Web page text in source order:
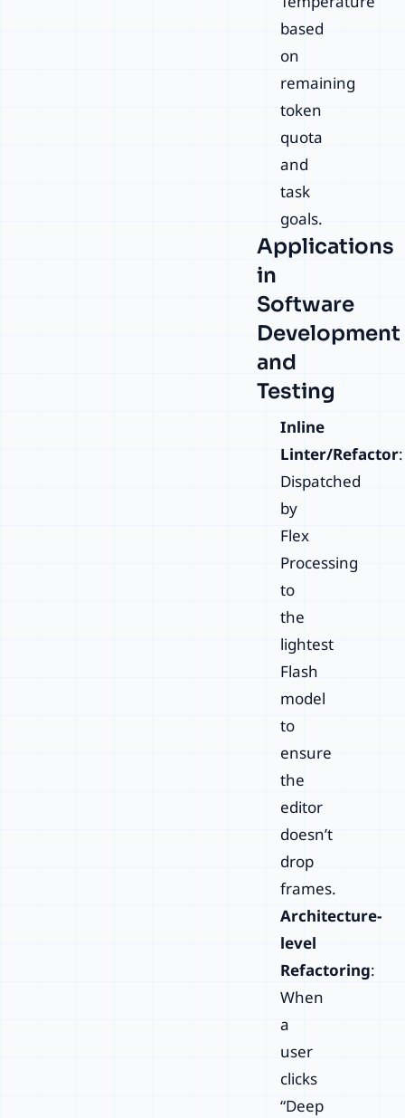
based
on
remaining
token
quota
and
task
goals.
Applications
in
Software
Development
and
Testing
Inline
Linter/Refactor:
Dispatched
by
Flex
Processing
to
the
lightest
Flash
model
to
ensure
the
editor
doesn’t
drop
frames.
Architecture-
level
Refactoring:
When
a
user
clicks
“Deep